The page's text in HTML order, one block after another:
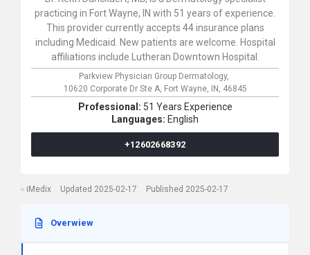
practicing in Fort Wayne, IN with 51 years of experience.
This provider currently accepts 44 insurance plans
including Medicaid. New patients are welcome. Hospital
affiliations include Lutheran Downtown Hospital.
Parkview Physician Group Dermatology,
10620 Corporate Dr Ste A, Fort Wayne, IN, 46845
Professional: 51 Years Experience
Languages: English
+12602668392
iMedix Updated 2025-02-17 Published 2025-02-17
Overwiew